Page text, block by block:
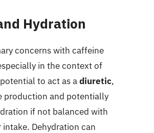
Hydration
concerns with caffeine
in the context of
to act as adiuretic,
production and potentially
if not balanced with
Dehydration can